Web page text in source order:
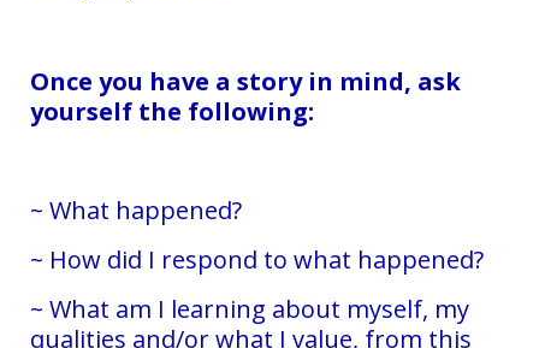
Once you have a story in mind, ask
yourself the following:
~ What happened?
~ How did I respond to what happened?
~ What am I learning about myself, my
qualities and/or what I value, from this